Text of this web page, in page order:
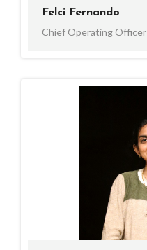
Felci Fernando
Chief Operating Officer